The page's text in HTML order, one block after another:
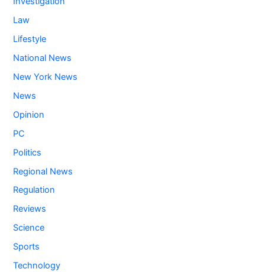
Law
Lifestyle
National News
New York News
News
Opinion
PC
Politics
Regional News
Regulation
Reviews
Science
Sports
Technology